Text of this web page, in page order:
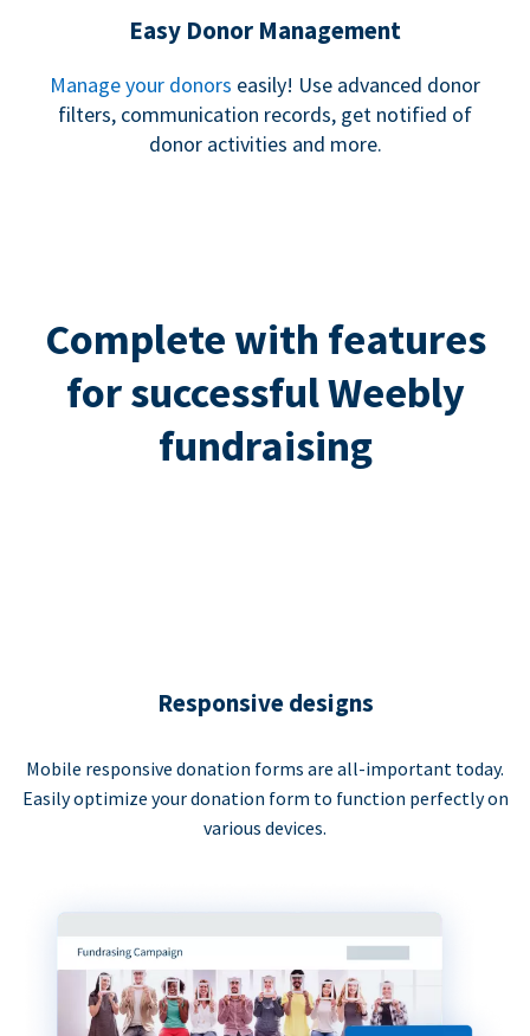
Easy Donor Management
Manage your donors easily! Use advanced donor
filters, communication records, get notified of
donor activities and more.
Complete with features
for successful Weebly
fundraising
Responsive designs
Mobile responsive donation forms are all-important today.
Easily optimize your donation form to function perfectly on
various devices.